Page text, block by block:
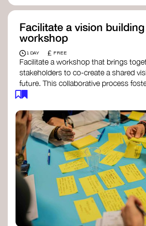
Facilitate a vision building
workshop
1 DAY £ FREE
Facilitate a workshop that brings
stakeholders to co-create a shared
future. This collaborative process
alignment, collective imagination, and
Resources to support your workshop:
Vision Building Toolkit– UN
The Future We Want Guide–
Together
The Futures Toolkit– UK